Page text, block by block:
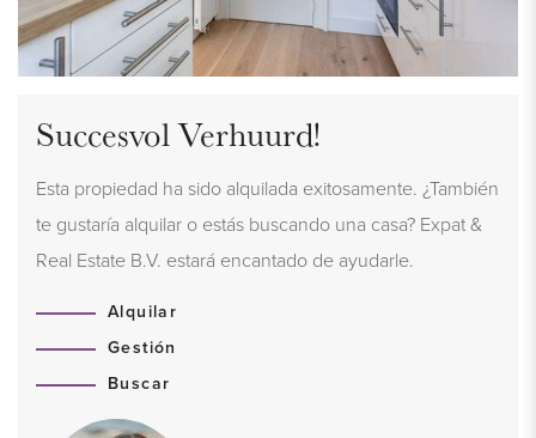
Succesvol Verhuurd!
Esta propiedad ha sido alquilada exitosamente. ¿También
te gustaría alquilar o estás buscando una casa? Expat &
Real Estate B.V. estará encantado de ayudarle.
Alquilar
Gestión
Buscar